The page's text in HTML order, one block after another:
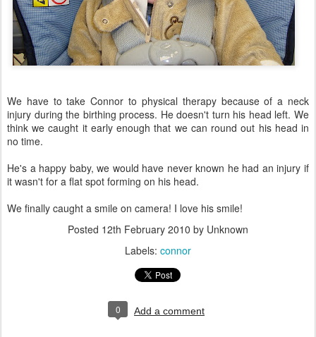
We have to take Connor to physical therapy because of a neck
injury during the birthing process. He doesn't turn his head left. We
think we caught it early enough that we can round out his head in
no time.
He's a happy baby, we would have never known he had an injury if
it wasn't for a flat spot forming on his head.
We finally caught a smile on camera! I love his smile!
Posted 12th February 2010 by Unknown
Labels: connor
0 Add a comment